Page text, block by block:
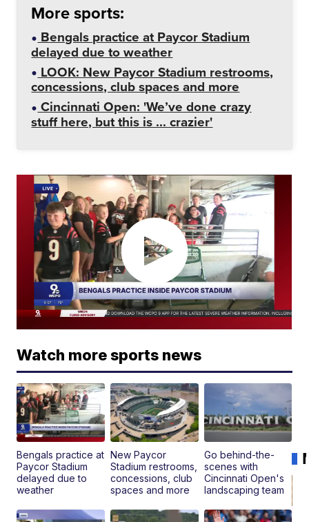
More sports:
Bengals practice at Paycor Stadium
delayed due to weather
LOOK: New Paycor Stadium restrooms,
concessions, club spaces and more
Cincinnati Open: 'We’ve done crazy
stuff here, but this is ... crazier'
Watch more sports news
Bengals practice at
Paycor Stadium
delayed due to
weather
New Paycor
Stadium restrooms,
concessions, club
spaces and more
Go behind-the-
scenes with
Cincinnati Open's
landscaping team